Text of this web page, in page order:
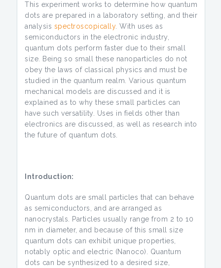
This experiment works to determine how quantum
dots are prepared in a laboratory setting, and their
analysis spectroscopically. With uses as
semiconductors in the electronic industry,
quantum dots perform faster due to their small
size. Being so small these nanoparticles do not
obey the laws of classical physics and must be
studied in the quantum realm. Various quantum
mechanical models are discussed and it is
explained as to why these small particles can
have such versatility. Uses in fields other than
electronics are discussed, as well as research into
the future of quantum dots.
Introduction:
Quantum dots are small particles that can behave
as semiconductors, and are arranged as
nanocrystals. Particles usually range from 2 to 10
nm in diameter, and because of this small size
quantum dots can exhibit unique properties,
notably optic and electric (Nanoco). Quantum
dots can be synthesized to a desired size,